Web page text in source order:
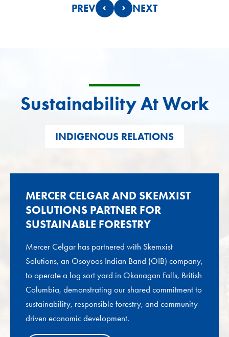
PREV NEXT
Sustainability At Work
INDIGENOUS RELATIONS
MERCER CELGAR AND SKEMXIST
SOLUTIONS PARTNER FOR
SUSTAINABLE FORESTRY
Mercer Celgar has partnered with Skemxist
Solutions, an Osoyoos Indian Band (OIB) company,
to operate a log sort yard in Okanagan Falls, British
Columbia, demonstrating our shared commitment to
sustainability, responsible forestry, and community-
driven economic development.